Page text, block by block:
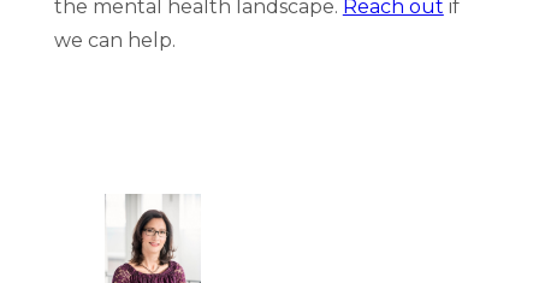
the mental health landscape. Reach out if
we can help.